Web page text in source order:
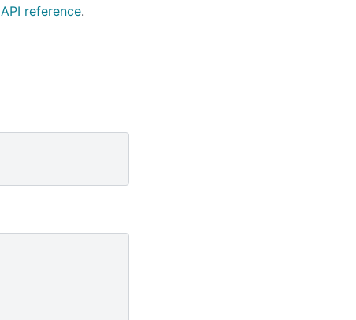
API reference.